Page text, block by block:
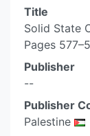
Title
Solid State
Pages
Publisher
--
Publisher
Palestine